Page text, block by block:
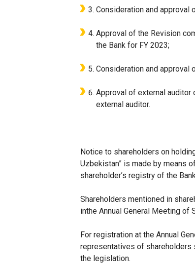
Consideration and approval
Approval of the Revision
the Bank for FY 2023;
Consideration and approval
Approval of external auditor
external auditor.
Notice to shareholders on
Uzbekistan” is made by means
shareholder’s registry of the
Shareholders mentioned in
inthe Annual General Meeting of
For registration at the Annual
representatives of shareholders
the legislation.